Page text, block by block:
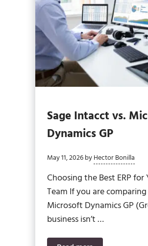
Sage Intacct vs.
Dynamics GP
May 11, 2026byHector Bonilla
Choosing the Best ERP
Team If you are
Microsoft Dynamics GP
business isn’t …